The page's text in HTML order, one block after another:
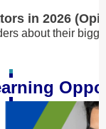
in 2026
about their